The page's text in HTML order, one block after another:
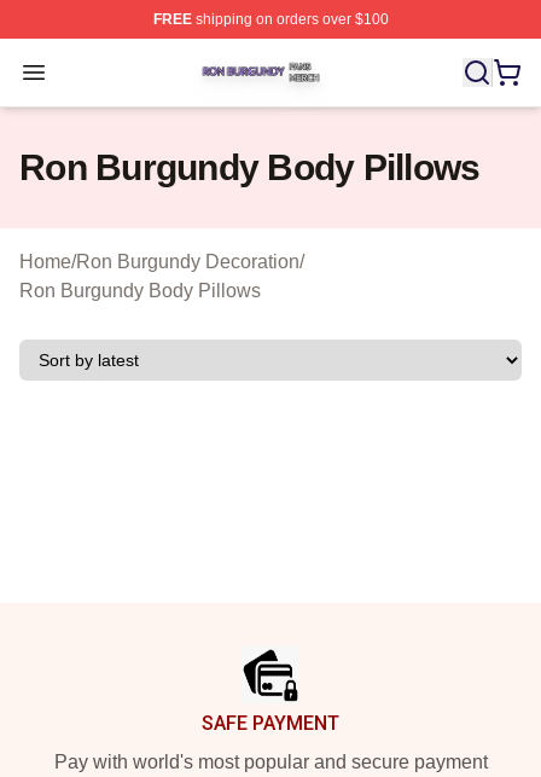
FREEshipping on orders over $100
Open menu
Ron Burgundy Shop ⚡️ Officially Licensed Ron
Ron Burgundy Body Pillows
Home/Ron Burgundy Decoration/
Ron Burgundy Body Pillows
SAFE PAYMENT
Pay with world's most popular and secure payment